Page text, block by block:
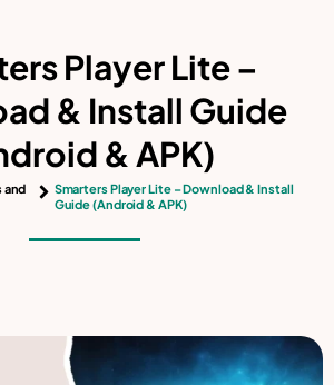
Player Lite –
& Install Guide
& APK)
and
Smarters Player Lite – Download & Install
Guide (Android & APK)